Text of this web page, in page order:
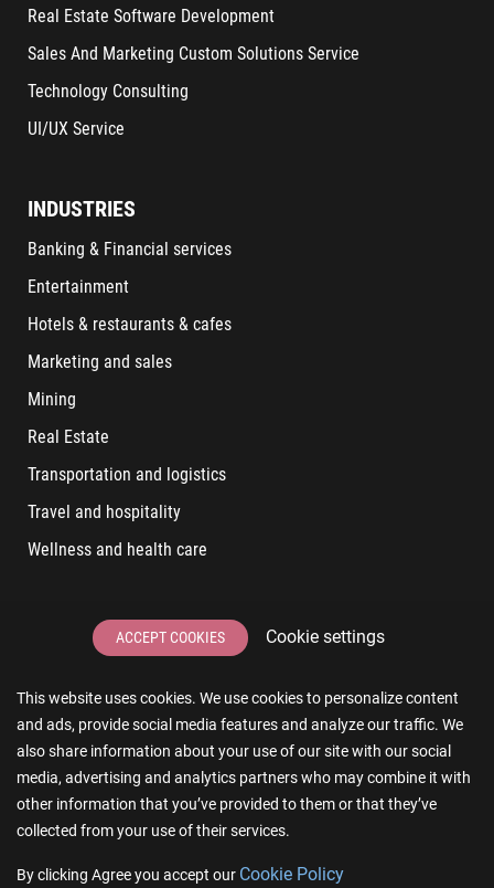
This website uses cookies. We use cookies to personalize content
and ads, provide social media features and analyze our traffic. We
also share information about your use of our site with our social
media, advertising and analytics partners who may combine it with
other information that you’ve provided to them or that they’ve
collected from your use of their services.
By clicking Agree you accept our Сookie Policy
ACCEPT COOKIES Cookie settings
Real Estate Software Development
Sales And Marketing Custom Solutions Service
Technology Consulting
UI/UX Service
INDUSTRIES
Banking & Financial services
Entertainment
Hotels & restaurants & cafes
Marketing and sales
Mining
Real Estate
Transportation and logistics
Travel and hospitality
Wellness and health care
LATEST POSTS
6 IT Staff Augmentation Tips for Real Estate Businesses
Reducing App Development Cost: A Guide for Small
Businesses
The Essence of AR and VR in Real Estate App Development
The Impact of a Microsoft Partner on Your Business